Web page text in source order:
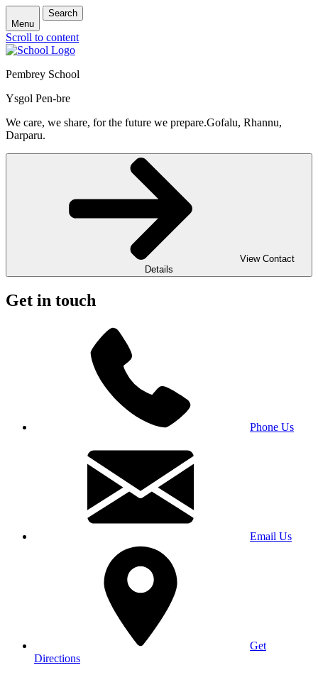
Menu
Search
Scroll to content
Pembrey School
Ysgol Pen-bre
We care, we share, for the future we prepare.Gofalu, Rhannu,
Darparu.
View Contact
Details
Get in touch
Phone Us
Email Us
Get
Directions